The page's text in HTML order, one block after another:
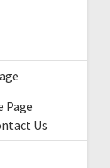
Page
Us